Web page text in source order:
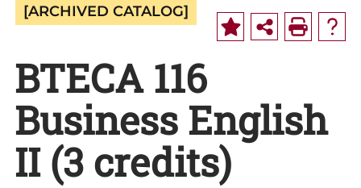
[ARCHIVED CATALOG]
BTECA 116
Business English
II (3 credits)